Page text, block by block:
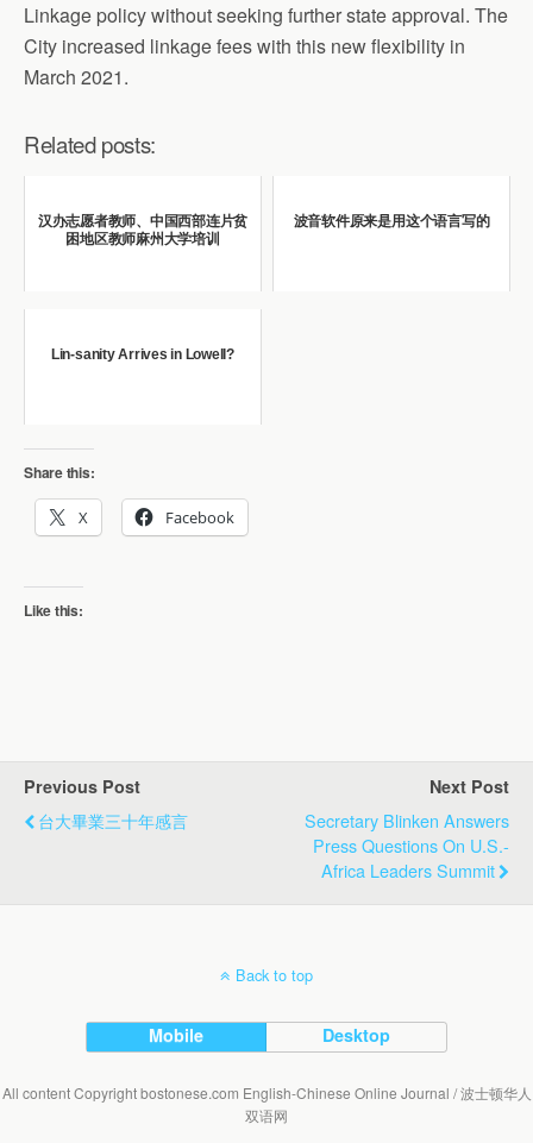
Linkage policy without seeking further state approval. The
City increased linkage fees with this new flexibility in
March 2021.
Related posts:
汉办志愿者教师、中国西部连片贫
困地区教师麻州大学培训
波音软件原来是用这个语言写的
Lin-sanity Arrives in Lowell?
Share this:
X Facebook
Like this:
Previous Post
台大畢業三十年感言
Next Post
Secretary Blinken Answers
Press Questions On U.S.-
Africa Leaders Summit
Back to top
Mobile Desktop
All content Copyright bostonese.com English-Chinese Online Journal / 波士顿华人
双语网